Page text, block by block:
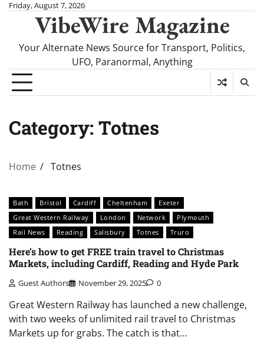
SkipFriday, August 7, 2026
VibeWire Magazine
Your Alternate News Source for Transport, Politics,
UFO, Paranormal, Anything
Category: Totnes
Home Totnes
Bath Bristol Cardiff Cheltenham
Exeter
Great Western Railway
London Network
Plymouth
Rail News
Reading Salisbury Totnes Truro
Here’s how to get FREE train travel to Christmas
Markets, including Cardiff, Reading and Hyde Park
Guest Authors November 29, 2025 0
Great Western Railway has launched a new challenge,
with two weeks of unlimited rail travel to Christmas
Markets up for grabs. The catch is that…